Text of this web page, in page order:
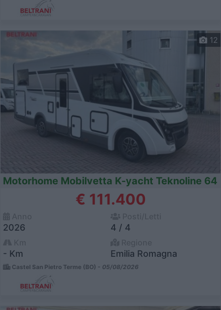
12
Motorhome Mobilvetta K-yacht Teknoline 64
€ 111.400
2026 4 / 4
- Km Emilia Romagna
Castel San Pietro Terme (BO) - 05/08/2026